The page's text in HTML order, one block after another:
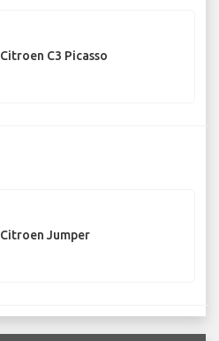
Citroen C3 Picasso
Citroen Jumper